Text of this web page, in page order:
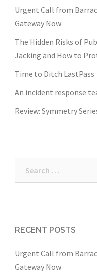
Urgent Call from
Gateway Now
The Hidden Risks of
Jacking and How to
Time to Ditch LastPass
An incident response
Review: Symmetry
RECENT POSTS
Urgent Call from
Gateway Now